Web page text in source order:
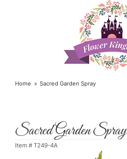
Home Sacred Garden Spray
Sacred Garden Spray
Item # T249-4A